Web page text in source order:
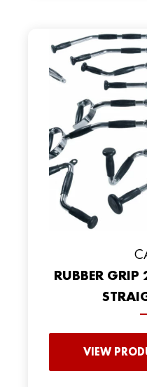
RUBBER
VIEW